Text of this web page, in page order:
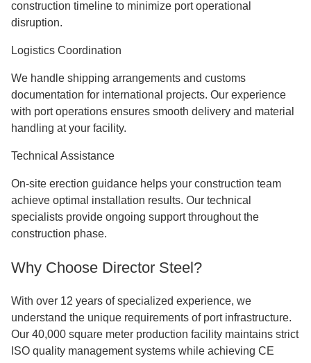
construction timeline to minimize port operational
disruption.
Logistics Coordination
We handle shipping arrangements and customs
documentation for international projects. Our experience
with port operations ensures smooth delivery and material
handling at your facility.
Technical Assistance
On-site erection guidance helps your construction team
achieve optimal installation results. Our technical
specialists provide ongoing support throughout the
construction phase.
Why Choose Director Steel?
With over 12 years of specialized experience, we
understand the unique requirements of port infrastructure.
Our 40,000 square meter production facility maintains strict
ISO quality management systems while achieving CE